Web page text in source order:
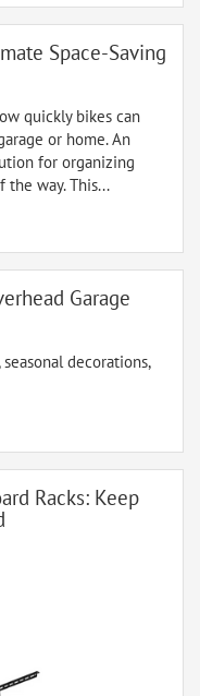
Space-Saving
quickly bikes can
or home. An
for organizing
way. This...
Garage
decorations,
Racks: Keep